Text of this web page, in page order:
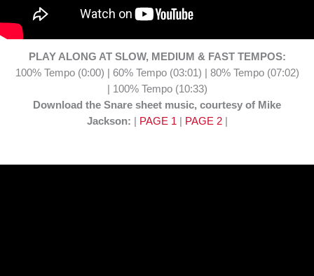
PLAY ALONG AT SLOW, MEDIUM & FAST TEMPOS:
100% Tempo (0:00) | 60% Tempo (03:01) | 80% Tempo (07:02)
| 100% Tempo (10:33)
Download the Snare sheet music, courtesy of Mike
Jackson:
PAGE 1| PAGE 2|